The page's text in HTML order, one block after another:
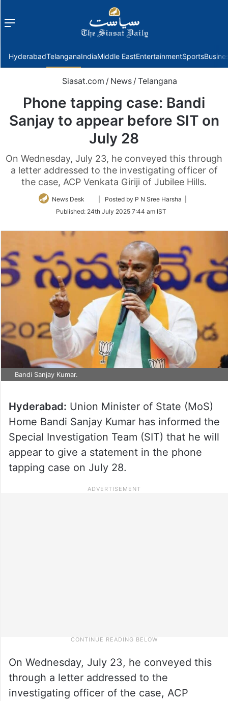
Menu
HyderabadTelanganaIndiaMiddle EastEntertainmentSports
Siasat.com / News / Telangana
Phone tapping case: Bandi
Sanjay to appear before SIT on
July 28
On Wednesday, July 23, he conveyed this through
a letter addressed to the investigating officer of
the case, ACP Venkata Giriji of Jubilee Hills.
News Desk
Follow
Twitter
| Posted by P N Sree Harsha |
Published: 24th July 2025 7:44 am IST
Bandi Sanjay Kumar.
Hyderabad: Union Minister of State (MoS)
Home Bandi Sanjay Kumar has informed the
Special Investigation Team (SIT) that he will
appear to give a statement in the phone
tapping case on July 28.
On Wednesday, July 23, he conveyed this
through a letter addressed to the
investigating officer of the case, ACP